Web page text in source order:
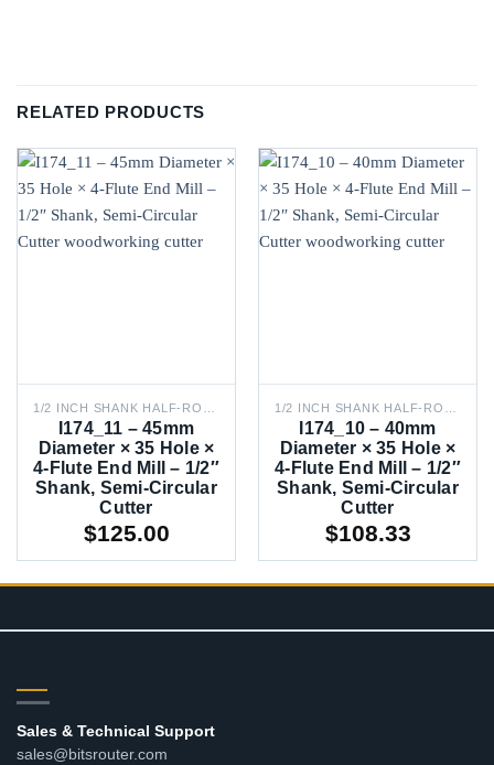
RELATED PRODUCTS
I174_11 – 45mm
Diameter × 35 Hole ×
4-Flute End Mill – 1/2″
Shank, Semi-Circular
Cutter
$125.00
I174_10 – 40mm
Diameter × 35 Hole ×
4-Flute End Mill – 1/2″
Shank, Semi-Circular
Cutter
$108.33
Sales & Technical Support
sales@bitsrouter.com